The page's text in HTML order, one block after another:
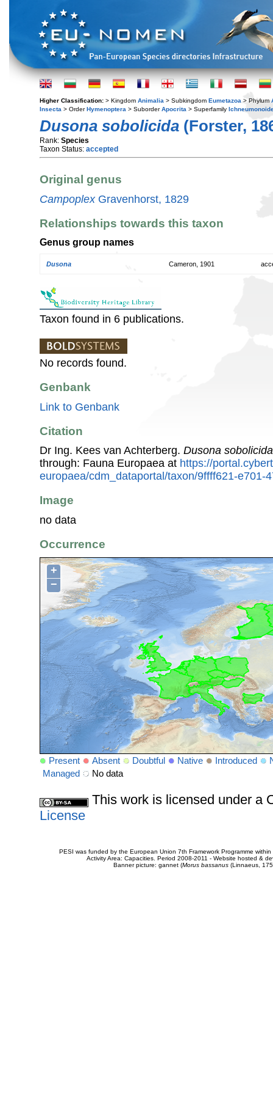
Higher Classification: > Kingdom Animalia > Subkingdom Eumetazoa > Phylum
Insecta > OrderHymenoptera > SuborderApocrita > Superfamily
Dusona sobolicida (Forster,
Rank: Species
Taxon Status: accepted
Original genus
CampoplexGravenhorst, 1829
Relationships towards this taxon
Genus group names
Dusona Cameron, 1901
Taxon found in 6 publications.
No records found.
Genbank
Link to Genbank
Citation
Dr Ing. Kees van Achterberg. Dusona sobolicida
through: Fauna Europaea at https://
europaea/cdm_dataportal/taxon/9ffff621-e701-
Image
no data
Occurrence
+
−
Present Absent Doubtful Native Introduced
Managed
No data
This work is licensed under a
License
PESI was funded by the European Union 7th Framework Programme
Activity Area: Capacities. Period 2008-2011 - Website hosted &
Banner picture: gannet (Morus bassanus(Linnaeus,